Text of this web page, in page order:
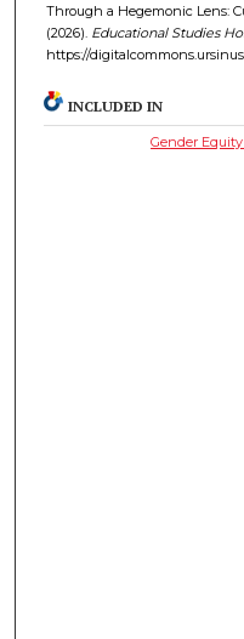
Through a Hegemonic Lens:
(2026). Educational Studies
https://
INCLUDED IN
Gender